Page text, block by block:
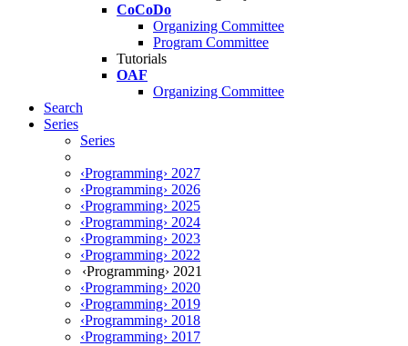
CoCoDo
Organizing Committee
Program Committee
Tutorials
OAF
Organizing Committee
Search
Series
Series
‹Programming› 2027
‹Programming› 2026
‹Programming› 2025
‹Programming› 2024
‹Programming› 2023
‹Programming› 2022
‹Programming› 2021
‹Programming› 2020
‹Programming› 2019
‹Programming› 2018
‹Programming› 2017